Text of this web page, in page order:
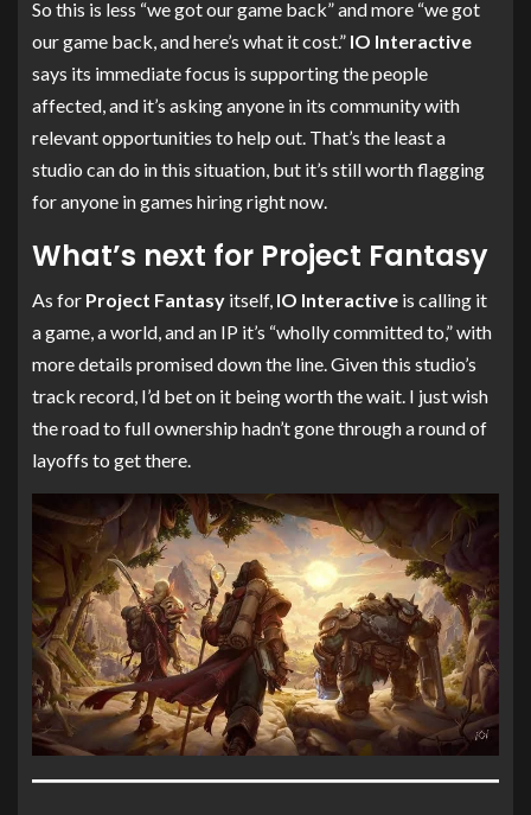
So this is less “we got our game back” and more “we got
our game back, and here’s what it cost.” IO Interactive
says its immediate focus is supporting the people
affected, and it’s asking anyone in its community with
relevant opportunities to help out. That’s the least a
studio can do in this situation, but it’s still worth flagging
for anyone in games hiring right now.
What’s next for Project Fantasy
As for Project Fantasy itself, IO Interactive is calling it
a game, a world, and an IP it’s “wholly committed to,” with
more details promised down the line. Given this studio’s
track record, I’d bet on it being worth the wait. I just wish
the road to full ownership hadn’t gone through a round of
layoffs to get there.